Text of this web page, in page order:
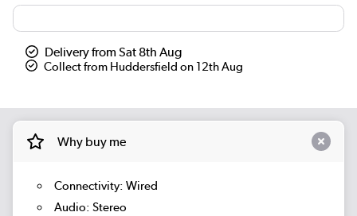
Delivery from Sat 8th Aug
Collect from Huddersfield on 12th Aug
Why buy me
Connectivity: Wired
Audio: Stereo